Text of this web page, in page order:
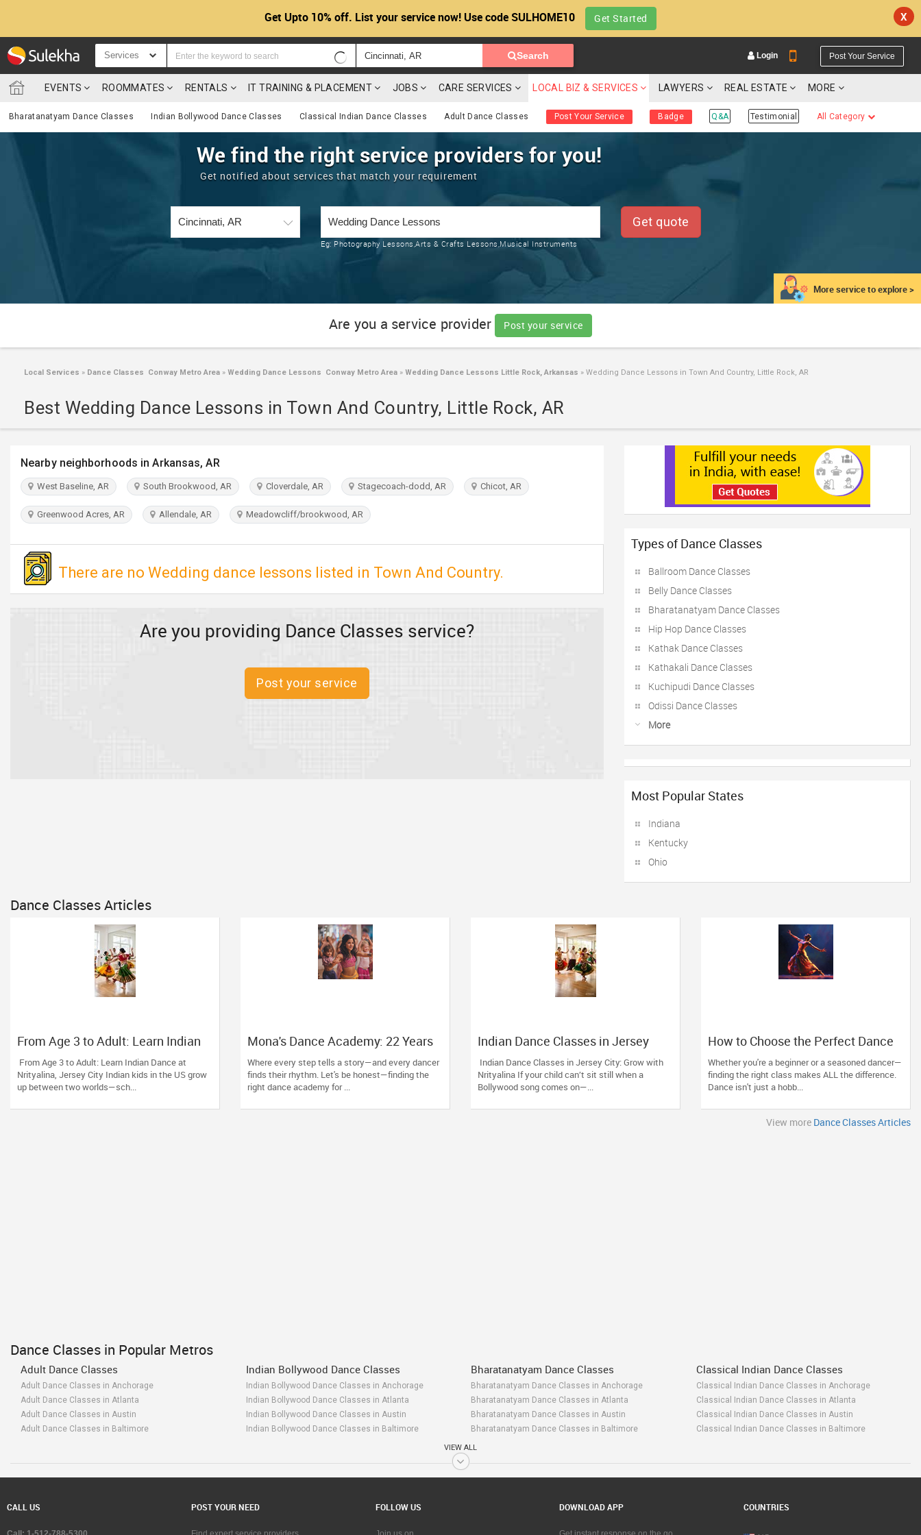
Get Upto 10% off. List your service now! Use code SULHOME10 Get Started X
Services Search Login Post Your Service
EVENTS ROOMMATES RENTALS IT TRAINING & PLACEMENT JOBS CARE SERVICES LOCAL BIZ & SERVICES LAWYERS REAL ESTATE MORE
Bharatanatyam Dance Classes Indian Bollywood Dance Classes Classical Indian Dance Classes Adult Dance Classes Post Your Service Badge Q&A Testimonial All Category
More service to explore >
We find the right service providers for you!
Get notified about services that match your requirement
Eg: Photography Lessons,Arts & Crafts Lessons,Musical Instruments
Get quote
Are you a service provider Post your service
Local Services » Dance Classes Conway Metro Area » Wedding Dance Lessons Conway Metro Area » Wedding Dance Lessons Little Rock, Arkansas » Wedding Dance Lessons in Town And Country, Little Rock, AR
Best Wedding Dance Lessons in Town And Country, Little Rock, AR
Nearby neighborhoods in Arkansas, AR
West Baseline, AR South Brookwood, AR Cloverdale, AR Stagecoach-dodd, AR Chicot, AR
Greenwood Acres, AR Allendale, AR Meadowcliff/brookwood, AR
There are no Wedding dance lessons listed in Town And Country.
Are you providing Dance Classes service?
Post your service
Types of Dance Classes
Ballroom Dance Classes
Belly Dance Classes
Bharatanatyam Dance Classes
Hip Hop Dance Classes
Kathak Dance Classes
Kathakali Dance Classes
Kuchipudi Dance Classes
Odissi Dance Classes
More
Most Popular States
Indiana
Kentucky
Ohio
Dance Classes Articles
From Age 3 to Adult: Learn Indian
Dance at Nrityalina, Jersey City
From Age 3 to Adult: Learn Indian Dance at
Nrityalina, Jersey City Indian kids in the US grow
up between two worlds—sch...
Mona's Dance Academy: 22 Years
of Turning Passion into Movement
in Reading, MA
Where every step tells a story—and every dancer
finds their rhythm. Let's be honest—finding the
right dance academy for ...
Indian Dance Classes in Jersey
City: Grow with Nrityalina
Indian Dance Classes in Jersey City: Grow with
Nrityalina If your child can’t sit still when a
Bollywood song comes on—...
How to Choose the Perfect Dance
Class in Massachusetts
Whether you're a beginner or a seasoned dancer—
finding the right class makes ALL the difference.
Dance isn't just a hobb...
View more Dance Classes Articles
Dance Classes in Popular Metros
Adult Dance Classes
Adult Dance Classes in Anchorage
Adult Dance Classes in Atlanta
Adult Dance Classes in Austin
Adult Dance Classes in Baltimore
Adult Dance Classes in Chicago
Indian Bollywood Dance Classes
Indian Bollywood Dance Classes in Anchorage
Indian Bollywood Dance Classes in Atlanta
Indian Bollywood Dance Classes in Austin
Indian Bollywood Dance Classes in Baltimore
Indian Bollywood Dance Classes in Chicago
Bharatanatyam Dance Classes
Bharatanatyam Dance Classes in Anchorage
Bharatanatyam Dance Classes in Atlanta
Bharatanatyam Dance Classes in Austin
Bharatanatyam Dance Classes in Baltimore
Bharatanatyam Dance Classes in Bay Area
Bharatanatyam Dance Classes in Chicago
Classical Indian Dance Classes
Classical Indian Dance Classes in Anchorage
Classical Indian Dance Classes in Atlanta
Classical Indian Dance Classes in Austin
Classical Indian Dance Classes in Baltimore
VIEW ALL
CALL US POST YOUR NEED FOLLOW US DOWNLOAD APP COUNTRIES